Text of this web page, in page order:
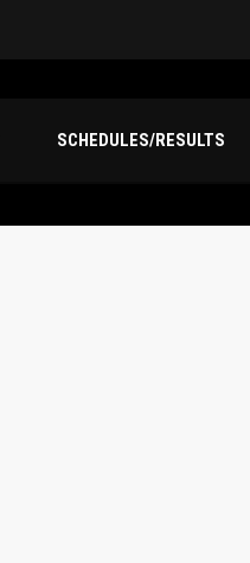
SCHEDULES/RESULTS